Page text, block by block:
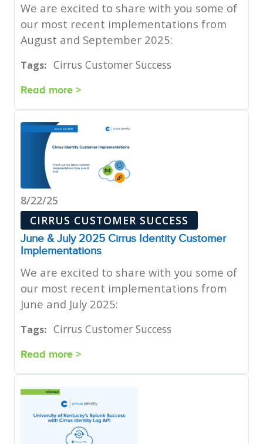
We are excited to share with you some of
our most recent implementations from
August and September 2025:
Tags: Cirrus Customer Success
Read more >
8/22/25
CIRRUS CUSTOMER SUCCESS
June & July 2025 Cirrus Identity Customer
Implementations
We are excited to share with you some of
our most recent implementations from
June and July 2025:
Tags: Cirrus Customer Success
Read more >